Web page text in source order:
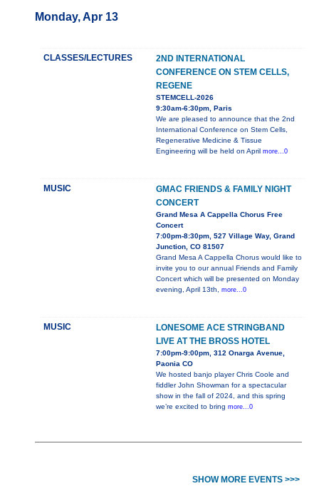
Monday, Apr 13
CLASSES/LECTURES
2ND INTERNATIONAL
CONFERENCE ON STEM CELLS,
REGENE
STEMCELL-2026
9:30am-6:30pm, Paris
We are pleased to announce that the 2nd
International Conference on Stem Cells,
Regenerative Medicine & Tissue
Engineering will be held on April more...0
MUSIC
GMAC FRIENDS & FAMILY NIGHT
CONCERT
Grand Mesa A Cappella Chorus Free
Concert
7:00pm-8:30pm, 527 Village Way, Grand
Junction, CO 81507
Grand Mesa A Cappella Chorus would like to
invite you to our annual Friends and Family
Concert which will be presented on Monday
evening, April 13th, more...0
MUSIC
LONESOME ACE STRINGBAND
LIVE AT THE BROSS HOTEL
7:00pm-9:00pm, 312 Onarga Avenue,
Paonia CO
We hosted banjo player Chris Coole and
fiddler John Showman for a spectacular
show in the fall of 2024, and this spring
we’re excited to bring more...0
SHOW MORE EVENTS >>>